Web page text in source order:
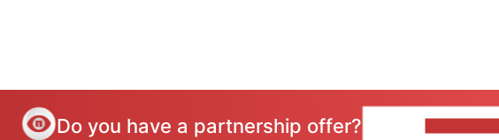
Do you have a partnership offer?